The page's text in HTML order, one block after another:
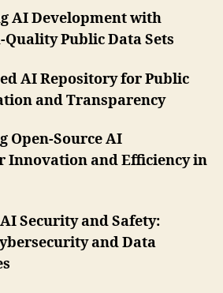
AI Development with
Public Data Sets
AI Repository for Public
and Transparency
Open-Source AI
Innovation and Efficiency in
Security and Safety:
and Data